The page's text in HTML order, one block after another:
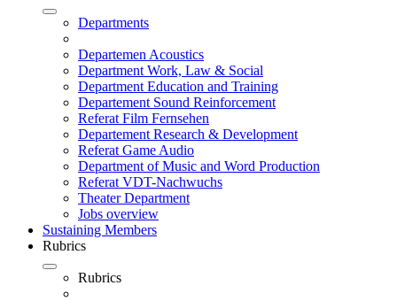
Departments
Departemen Acoustics
Department Work, Law & Social
Department Education and Training
Departement Sound Reinforcement
Referat Film Fernsehen
Departement Research & Development
Referat Game Audio
Department of Music and Word Production
Referat VDT-Nachwuchs
Theater Department
Jobs overview
Sustaining Members
Rubrics
Rubrics